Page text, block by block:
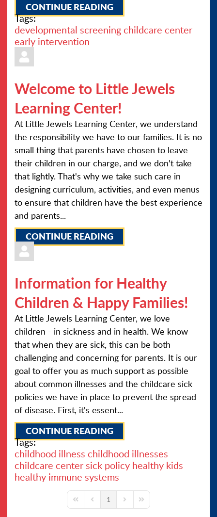
CONTINUE READING
Tags:
developmental screeningchildcare center
early intervention
Welcome to Little Jewels
Learning Center!
At Little Jewels Learning Center, we understand
the responsibility we have to our families. It is no
small thing that parents have chosen to leave
their children in our charge, and we don't take
that lightly. That's why we take such care in
designing curriculum, activities, and even menus
to ensure that children have the best experience
and parents...
CONTINUE READING
Information for Healthy
Children & Happy Families!
At Little Jewels Learning Center, we love
children - in sickness and in health. We know
that when they are sick, this can be both
challenging and concerning for parents. It is our
goal to offer you as much support as possible
about common illnesses and the childcare sick
policies we have in place to prevent the spread
of disease. First, it's essent...
CONTINUE READING
Tags:
childhood illness childhood illnesses
childcare center sick policy healthy kids
healthy immune systems
First PagePrevious Page
1 Next PageLast Page